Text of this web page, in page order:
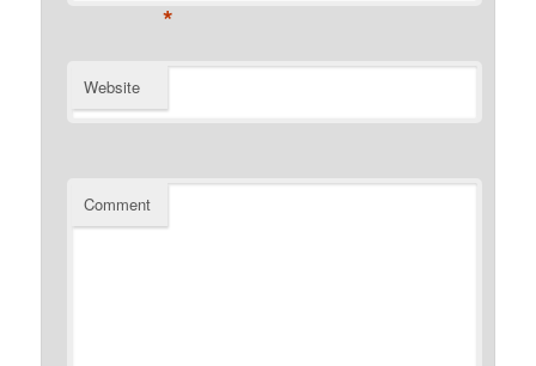
*
Website
Comment